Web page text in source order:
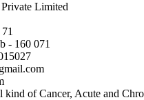
Limited
- 160 071
of Cancer, Acute and